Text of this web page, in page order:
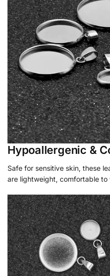
Hypoallergenic &
Safe for sensitive skin, these
are lightweight, comfortable to